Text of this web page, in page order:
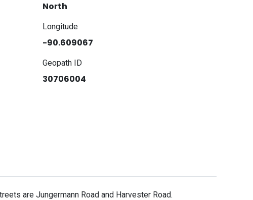
North
Longitude
-90.609067
Geopath ID
30706004
are Jungermann Road and Harvester Road.